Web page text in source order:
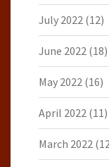
July 2022 (12)
June 2022 (18)
May 2022 (16)
April 2022 (11)
March 2022